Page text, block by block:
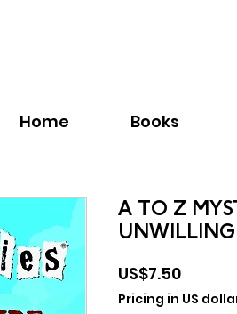
Home Books
A TO Z
US$7.50Price
Pricing in US